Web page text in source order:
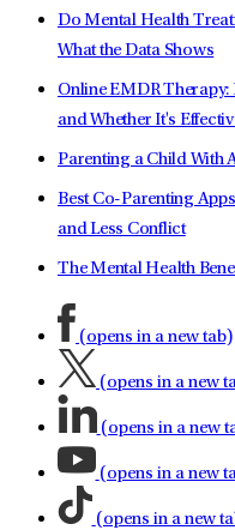
Do Mental Health
What the Data Shows
Online EMDR
and Whether It's
Parenting a Child With
Best Co-Parenting
and Less Conflict
The Mental Health
(opens in a new tab)
(opens in a new
(opens in a new
(opens in a new
(opens in a new